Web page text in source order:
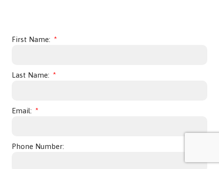
First Name:
Last Name:
Email:
Phone Number: